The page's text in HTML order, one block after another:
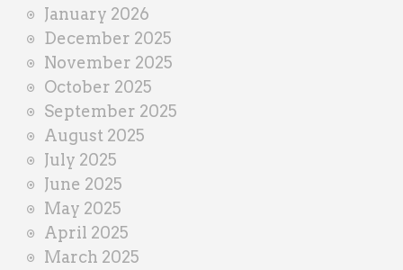
January 2026
December 2025
November 2025
October 2025
September 2025
August 2025
July 2025
June 2025
May 2025
April 2025
March 2025